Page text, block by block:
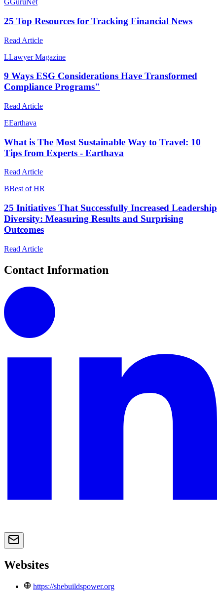
GGuruNet
25 Top Resources for Tracking Financial News
Read Article
LLawyer Magazine
9 Ways ESG Considerations Have Transformed
Compliance Programs"
Read Article
EEarthava
What is The Most Sustainable Way to Travel: 10
Tips from Experts - Earthava
Read Article
BBest of HR
25 Initiatives That Successfully Increased Leadership
Diversity: Measuring Results and Surprising
Outcomes
Read Article
Contact Information
Websites
https://shebuildspower.org